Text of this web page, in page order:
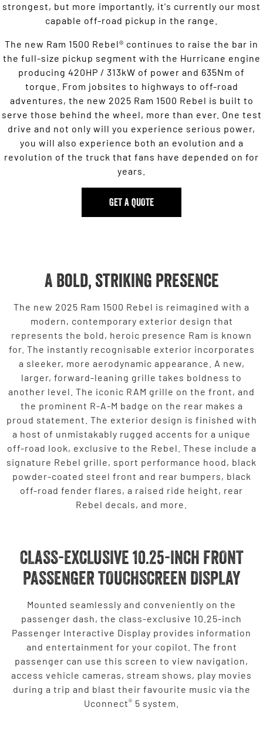
strongest, but more importantly, it's currently our most
capable off-road pickup in the range.
The new Ram 1500 Rebel® continues to raise the bar in
the full-size pickup segment with the Hurricane engine
producing 420HP / 313kW of power and 635Nm of
torque. From jobsites to highways to off-road
adventures, the new 2025 Ram 1500 Rebel is built to
serve those behind the wheel, more than ever. One test
drive and not only will you experience serious power,
you will also experience both an evolution and a
revolution of the truck that fans have depended on for
years.
GET A QUOTE
A bold, striking presence
The new 2025 Ram 1500 Rebel is reimagined with a
modern, contemporary exterior design that
represents the bold, heroic presence Ram is known
for. The instantly recognisable exterior incorporates
a sleeker, more aerodynamic appearance. A new,
larger, forward-leaning grille takes boldness to
another level. The iconic RAM grille on the front, and
the prominent R-A-M badge on the rear makes a
proud statement. The exterior design is finished with
a host of unmistakably rugged accents for a unique
off-road look, exclusive to the Rebel. These include a
signature Rebel grille, sport performance hood, black
powder-coated steel front and rear bumpers, black
off-road fender flares, a raised ride height, rear
Rebel decals, and more.
CLASS-EXCLUSIVE 10.25-INCH FRONT
PASSENGER TOUCHSCREEN DISPLAY
Mounted seamlessly and conveniently on the
passenger dash, the class-exclusive 10.25-inch
Passenger Interactive Display provides information
and entertainment for your copilot. The front
passenger can use this screen to view navigation,
access vehicle cameras, stream shows, play movies
during a trip and blast their favourite music via the
Uconnect® 5 system.